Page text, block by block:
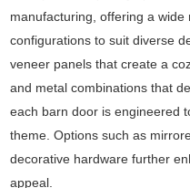
manufacturing, offering a
configurations to suit diverse
veneer panels that create a
and metal combinations that
each barn door is engineered
theme. Options such as
decorative hardware further
appeal.